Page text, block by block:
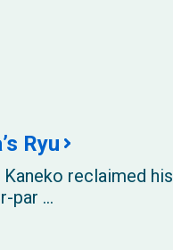
Ryu
reclaimed his
par ...